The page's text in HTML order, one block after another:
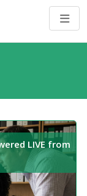
LIVE from